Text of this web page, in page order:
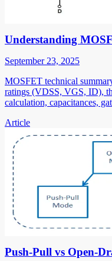
Understanding
September 23, 2025
MOSFET technical
ratings (VDSS, VGS, ID),
calculation, capacitances,
Article
Push-Pull vs Open-